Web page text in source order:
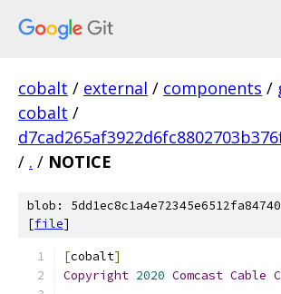
cobalt / external / components /
cobalt /
/ . / NOTICE
blob:
[file]
[cobalt]
Copyright 2020 Comcast Cable